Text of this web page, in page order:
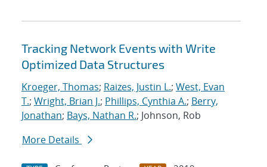
Tracking Network Events with Write
Optimized Data Structures
Kroeger, Thomas; Raizes, Justin L.; West, Evan
T.; Wright, Brian J.; Phillips, Cynthia A.; Berry,
Jonathan; Bays, Nathan R.; Johnson, Rob
More Details